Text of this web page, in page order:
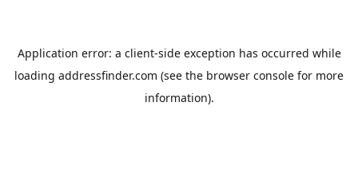
Application error: a client-side exception has occurred while
loading addressfinder.com (see the browser console for more
information).